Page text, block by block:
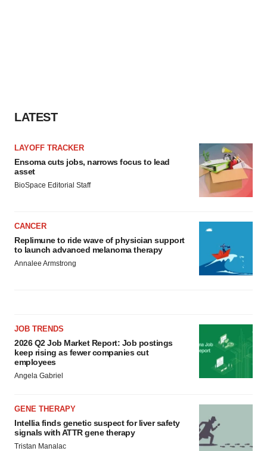
LATEST
LAYOFF TRACKER
Ensoma cuts jobs, narrows focus to lead
asset
BioSpace Editorial Staff
CANCER
Replimune to ride wave of physician support
to launch advanced melanoma therapy
Annalee Armstrong
JOB TRENDS
2026 Q2 Job Market Report: Job postings
keep rising as fewer companies cut
employees
Angela Gabriel
GENE THERAPY
Intellia finds genetic suspect for liver safety
signals with ATTR gene therapy
Tristan Manalac